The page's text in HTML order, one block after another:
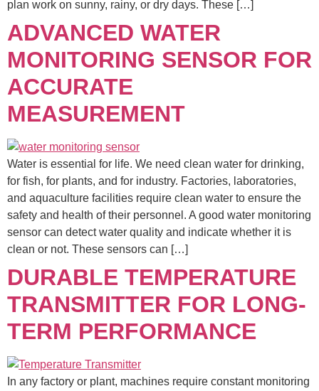
plan work on sunny, rainy, or dry days. These […]
ADVANCED WATER
MONITORING SENSOR FOR
ACCURATE
MEASUREMENT
Water is essential for life. We need clean water for drinking,
for fish, for plants, and for industry. Factories, laboratories,
and aquaculture facilities require clean water to ensure the
safety and health of their personnel. A good water monitoring
sensor can detect water quality and indicate whether it is
clean or not. These sensors can […]
DURABLE TEMPERATURE
TRANSMITTER FOR LONG-
TERM PERFORMANCE
In any factory or plant, machines require constant monitoring